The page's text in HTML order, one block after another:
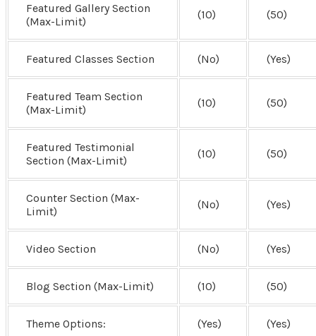
Featured Gallery Section
(Max-Limit)
(10) (50)
Featured Classes Section (No) (Yes)
Featured Team Section
(Max-Limit)
(10) (50)
Featured Testimonial
Section (Max-Limit)
(10) (50)
Counter Section (Max-
Limit)
(No) (Yes)
Video Section (No) (Yes)
Blog Section (Max-Limit) (10) (50)
Theme Options: (Yes) (Yes)